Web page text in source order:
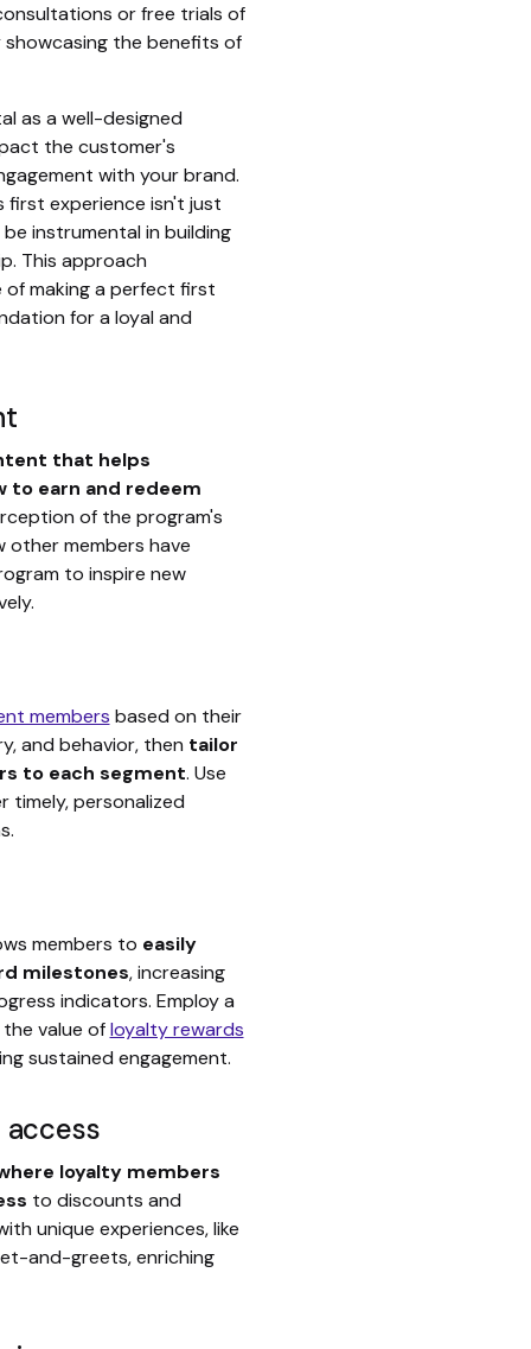
or free trials of
the benefits of
as a well-designed
the customer's
with your brand.
experience isn't just
instrumental in building
This approach
making a perfect first
for a loyal and
that helps
to earn and redeem
of the program's
other members have
to inspire new
members based on their
and behavior, then tailor
to each segment. Use
timely, personalized
members to easily
milestones, increasing
indicators. Employ a
value ofloyalty rewards
sustained engagement.
access
loyalty members
to discounts and
unique experiences, like
and-greets, enriching